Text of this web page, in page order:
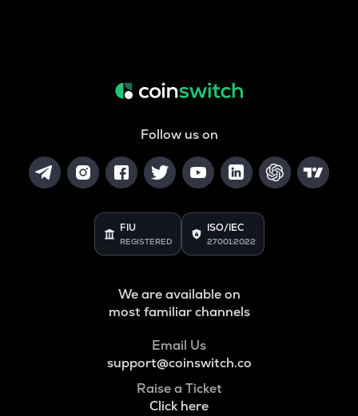
Follow us on
FIU
REGISTERED
ISO/IEC
27001:2022
We are available on
most familiar channels
Email Us
support@coinswitch.co
Raise a Ticket
Click here